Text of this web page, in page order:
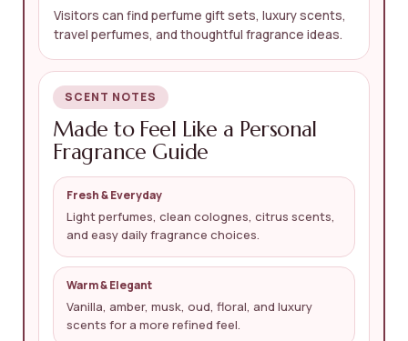
Visitors can find perfume gift sets, luxury scents,
travel perfumes, and thoughtful fragrance ideas.
SCENT NOTES
Made to Feel Like a Personal
Fragrance Guide
Fresh & Everyday
Light perfumes, clean colognes, citrus scents,
and easy daily fragrance choices.
Warm & Elegant
Vanilla, amber, musk, oud, floral, and luxury
scents for a more refined feel.